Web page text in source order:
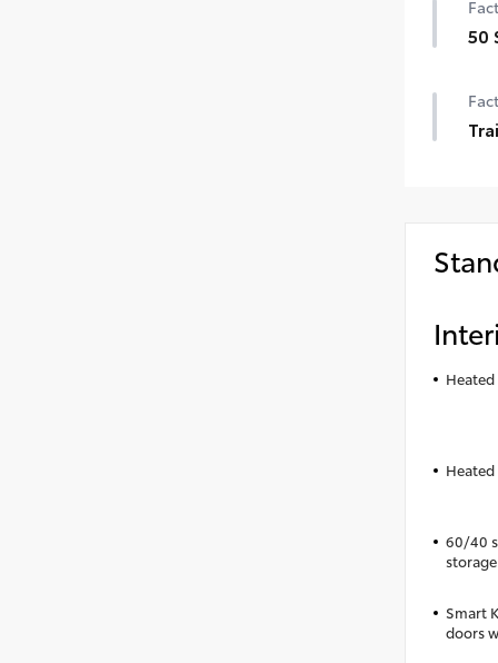
50
60/40
storage
Smart
doors